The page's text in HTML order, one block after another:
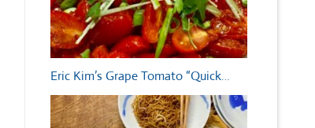
Eric Kim’s Grape Tomato “Quick…